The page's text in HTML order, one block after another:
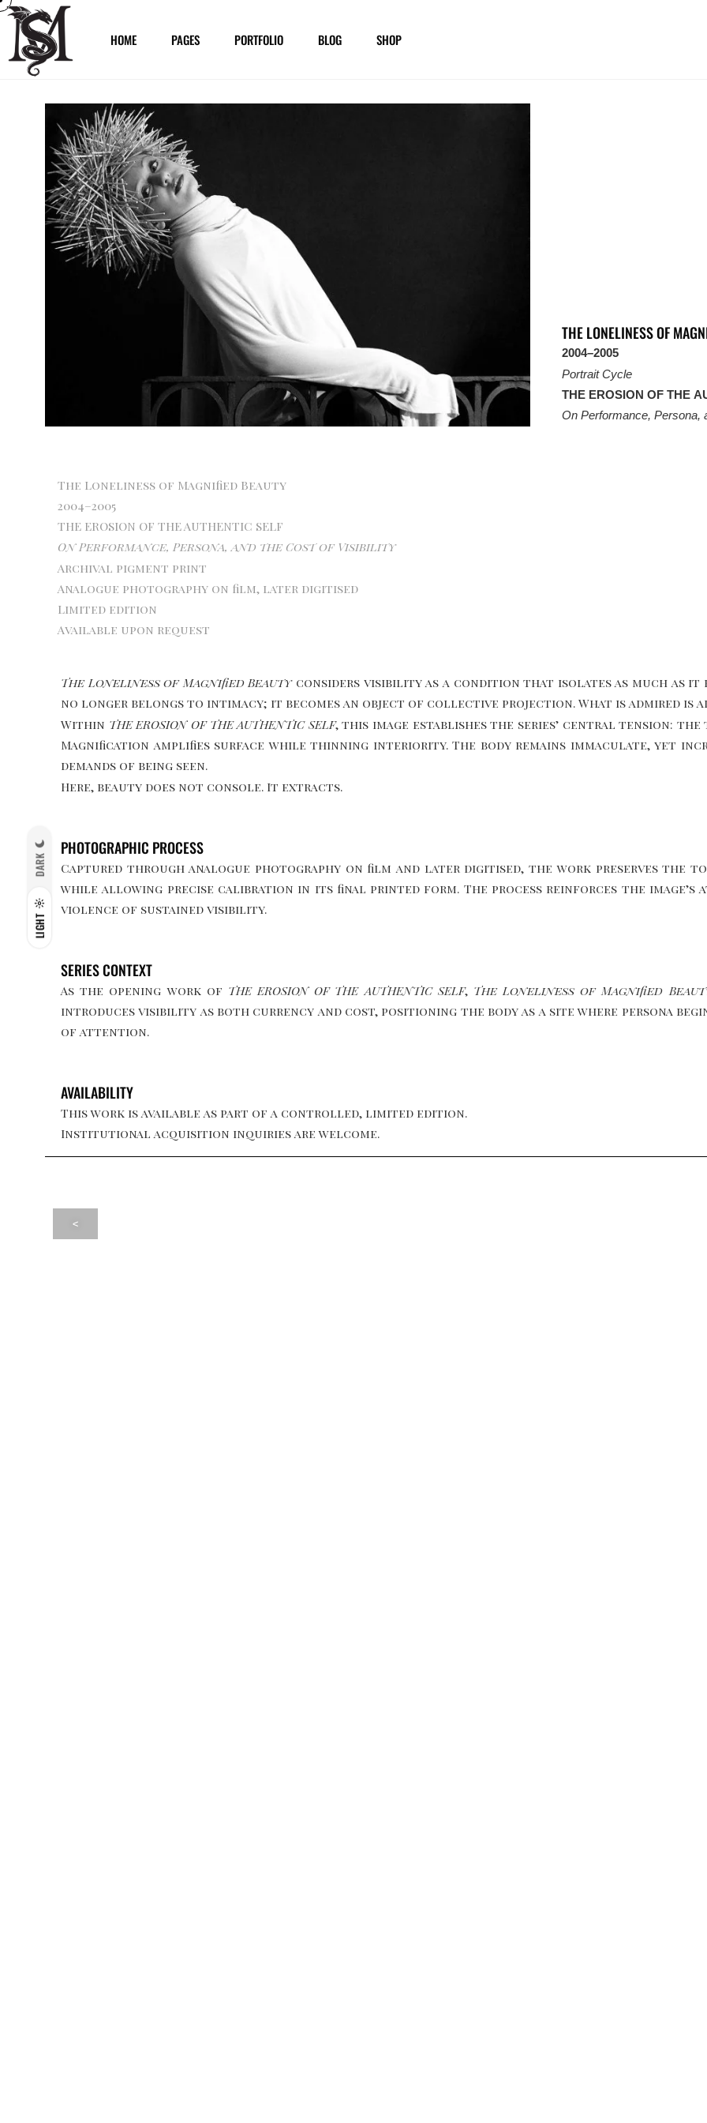
LIGHT
DARK
HOME PAGES PORTFOLIO BLOG SHOP
THE LONELINESS OF
2004–2005
Portrait Cycle
THE EROSION OF THE
On Performance, Persona,
The Loneliness of Magnified Beauty
2004–2005
THE EROSION OF THE AUTHENTIC SELF
On Performance, Persona, and the Cost of Visibility
Archival pigment print
Analogue photography on film, later digitised
Limited edition
Available upon request
The Loneliness of Magnified Beautyconsiders visibility as a condition that isolates as much as it
no longer belongs to intimacy; it becomes an object of collective projection. What is admired is
Within THE EROSION OF THE AUTHENTIC SELF, this image establishes the series’ central tension:
Magnification amplifies surface while thinning interiority. The body remains immaculate, yet
demands of being seen.
Here, beauty does not console. It extracts.
PHOTOGRAPHIC PROCESS
Captured through analogue photography on film and later digitised, the work preserves
while allowing precise calibration in its final printed form. The process reinforces the
violence of sustained visibility.
SERIES CONTEXT
As the opening work of THE EROSION OF THE AUTHENTIC SELF, The Loneliness of Magnified
introduces visibility as both currency and cost, positioning the body as a site where persona
of attention.
AVAILABILITY
This work is available as part of a controlled, limited edition.
Institutional acquisition inquiries are welcome.
<